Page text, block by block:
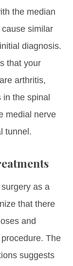
the median
similar
diagnosis.
that your
arthritis,
in the spinal
medial nerve
tunnel.
as a
that there
and
The
suggests